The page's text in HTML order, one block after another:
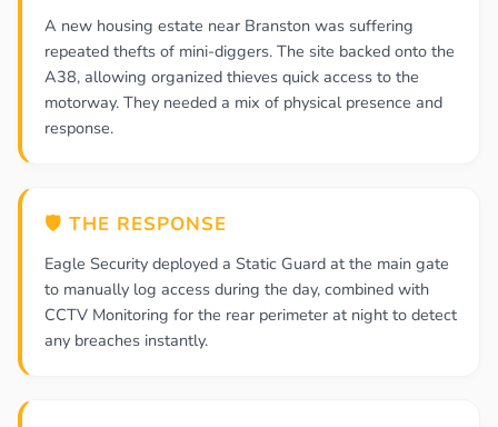
A new housing estate near Branston was suffering
repeated thefts of mini-diggers. The site backed onto the
A38, allowing organized thieves quick access to the
motorway. They needed a mix of physical presence and
response.
🛡️ THE RESPONSE
Eagle Security deployed a Static Guard at the main gate
to manually log access during the day, combined with
CCTV Monitoring for the rear perimeter at night to detect
any breaches instantly.